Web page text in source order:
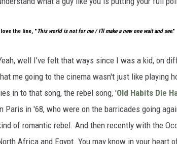
love the line, " This world is not for me / I'll make a new one wait and see."
well I've felt that ways since I was a kid, on
me going to the cinema wasn't just like playing
in to that song, the rebel song, 'Old Habits Die
Paris in '68, who were on the barricades going
of romantic rebel. And then recently with the
Africa and Egypt. You may know in your heart